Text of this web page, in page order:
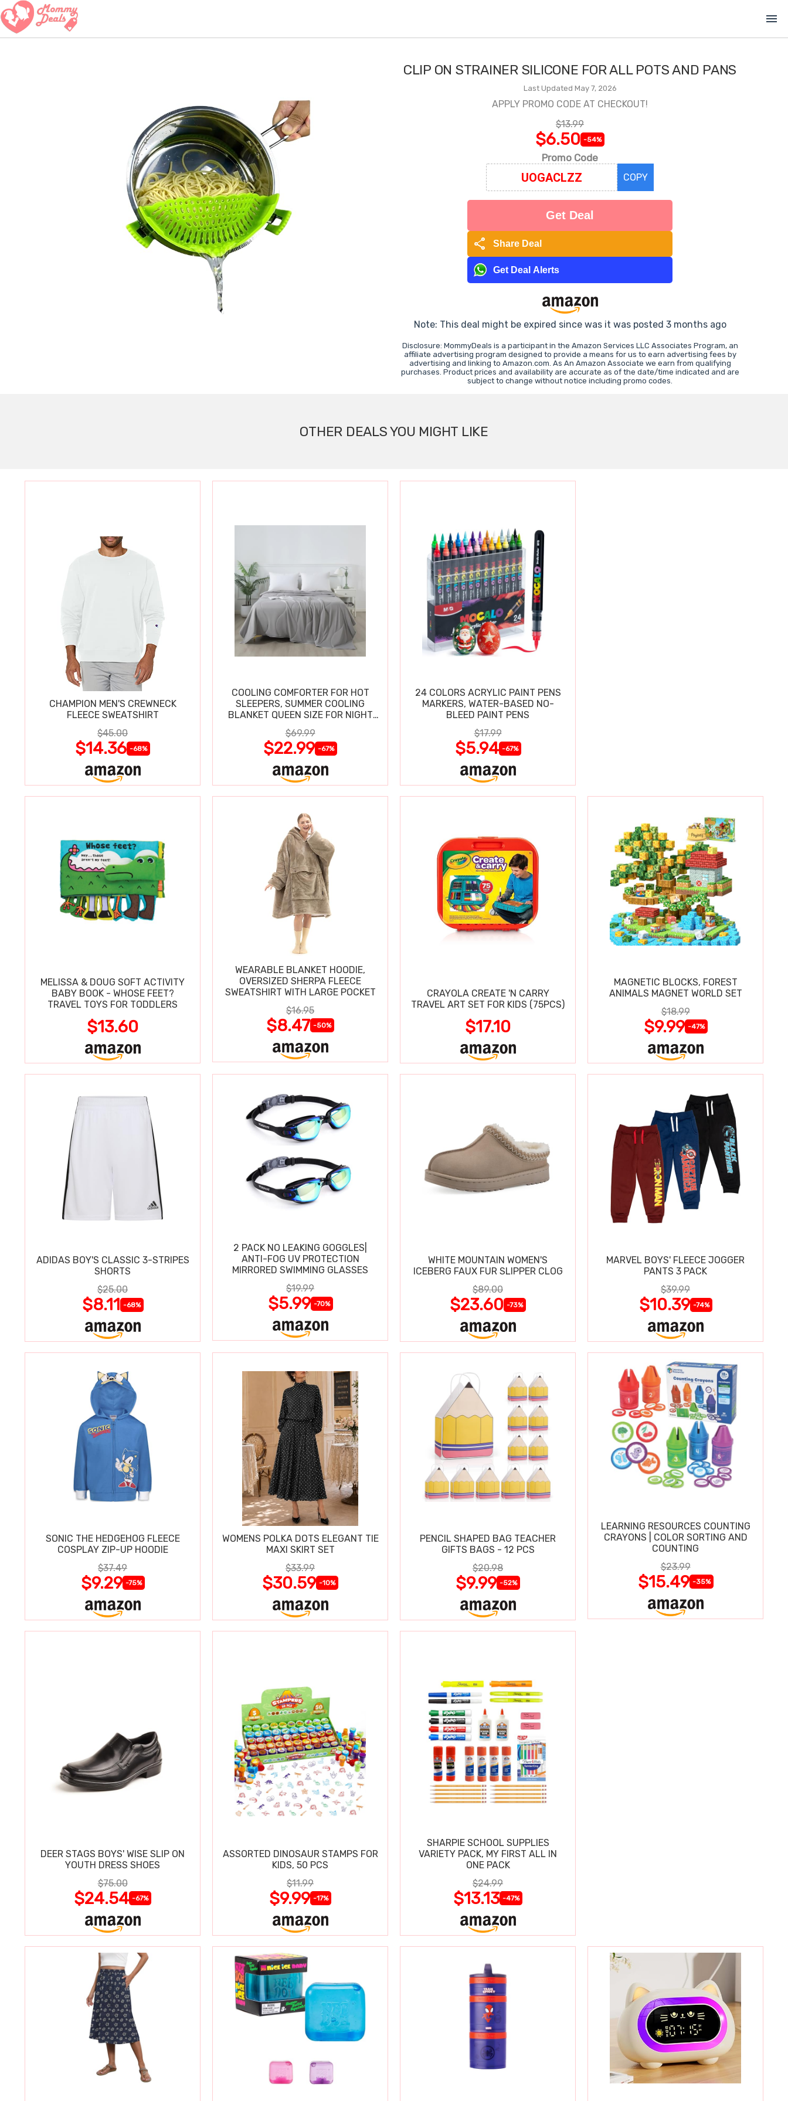
menu
CLIP ON STRAINER SILICONE FOR ALL POTS AND PANS
Last Updated May 7, 2026
APPLY PROMO CODE AT CHECKOUT!
$13.99
$6.50 -54%
Promo Code
COPY
Get Deal
share Share Deal
Get Deal Alerts
Note: This deal might be expired since was it was posted 3 months ago
Disclosure: MommyDeals is a participant in the Amazon Services LLC Associates Program, an
affiliate advertising program designed to provide a means for us to earn advertising fees by
advertising and linking to Amazon.com. As An Amazon Associate we earn from qualifying
purchases. Product prices and availability are accurate as of the date/time indicated and are
subject to change without notice including promo codes.
OTHER DEALS YOU MIGHT LIKE
CHAMPION MEN'S CREWNECK
FLEECE SWEATSHIRT
$45.00
$14.36 -68%
COOLING COMFORTER FOR HOT
SLEEPERS, SUMMER COOLING
BLANKET QUEEN SIZE FOR NIGHT
SWEATS
$69.99
$22.99 -67%
24 COLORS ACRYLIC PAINT PENS
MARKERS, WATER-BASED NO-
BLEED PAINT PENS
$17.99
$5.94 -67%
MELISSA & DOUG SOFT ACTIVITY
BABY BOOK - WHOSE FEET?
TRAVEL TOYS FOR TODDLERS
$13.60
WEARABLE BLANKET HOODIE,
OVERSIZED SHERPA FLEECE
SWEATSHIRT WITH LARGE POCKET
$16.95
$8.47 -50%
CRAYOLA CREATE 'N CARRY
TRAVEL ART SET FOR KIDS (75PCS)
$17.10
MAGNETIC BLOCKS, FOREST
ANIMALS MAGNET WORLD SET
$18.99
$9.99 -47%
ADIDAS BOY'S CLASSIC 3-STRIPES
SHORTS
$25.00
$8.11 -68%
2 PACK NO LEAKING GOGGLES|
ANTI-FOG UV PROTECTION
MIRRORED SWIMMING GLASSES
$19.99
$5.99 -70%
WHITE MOUNTAIN WOMEN'S
ICEBERG FAUX FUR SLIPPER CLOG
$89.00
$23.60 -73%
MARVEL BOYS' FLEECE JOGGER
PANTS 3 PACK
$39.99
$10.39 -74%
SONIC THE HEDGEHOG FLEECE
COSPLAY ZIP-UP HOODIE
$37.49
$9.29 -75%
WOMENS POLKA DOTS ELEGANT TIE
MAXI SKIRT SET
$33.99
$30.59 -10%
PENCIL SHAPED BAG TEACHER
GIFTS BAGS - 12 PCS
$20.98
$9.99 -52%
LEARNING RESOURCES COUNTING
CRAYONS | COLOR SORTING AND
COUNTING
$23.99
$15.49 -35%
DEER STAGS BOYS' WISE SLIP ON
YOUTH DRESS SHOES
$75.00
$24.54 -67%
ASSORTED DINOSAUR STAMPS FOR
KIDS, 50 PCS
$11.99
$9.99 -17%
SHARPIE SCHOOL SUPPLIES
VARIETY PACK, MY FIRST ALL IN
ONE PACK
$24.99
$13.13 -47%